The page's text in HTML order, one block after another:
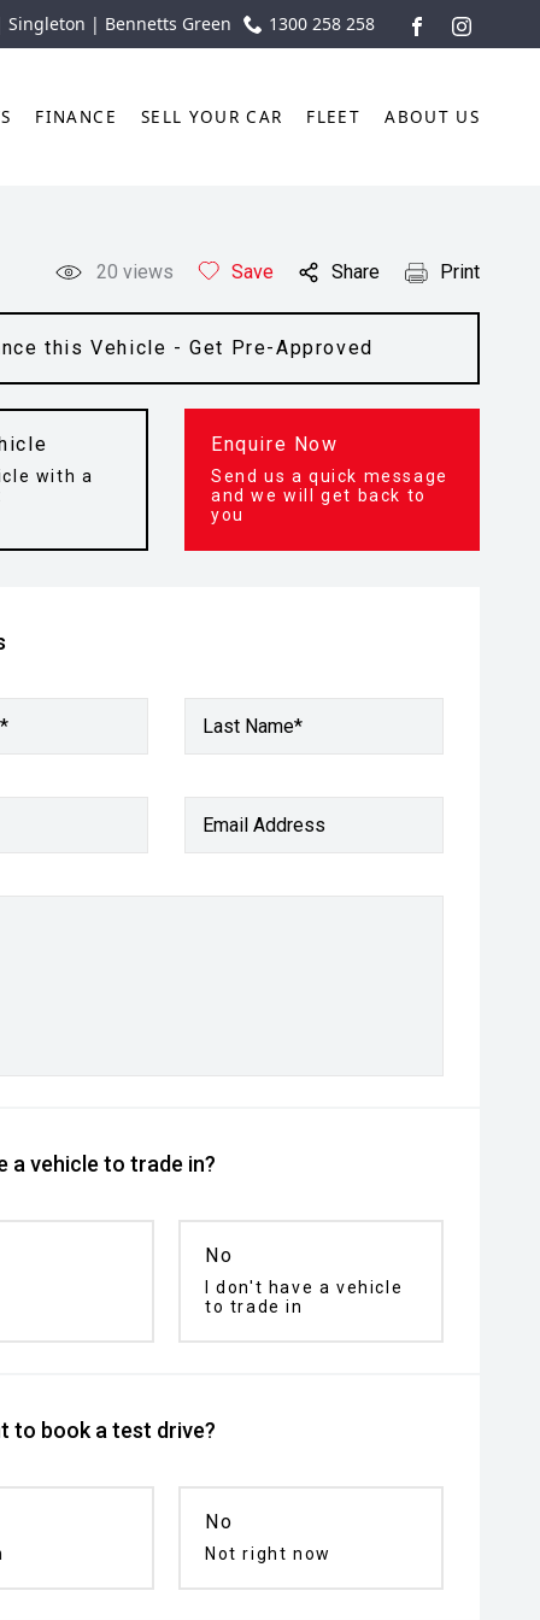
Singleton | Bennetts Green 1300 258 258
FACEBOOK
FINANCE SELL YOUR CAR FLEET ABOUT US
20 views Save Share Print
this Vehicle - Get Pre-Approved
with a
Enquire Now
Send us a quick message
and we will get back to
you
Last Name*
Email Address
a vehicle to trade in?
No
I don't have a vehicle
to trade in
to book a test drive?
No
Not right now